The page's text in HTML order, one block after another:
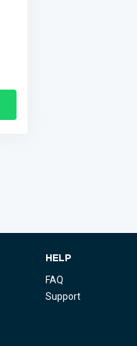
HELP
FAQ
Support